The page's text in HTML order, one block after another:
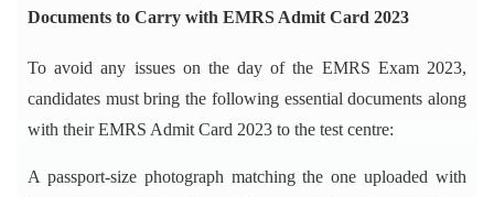
Documents to Carry with EMRS Admit Card 2023
To avoid any issues on the day of the EMRS Exam 2023,
candidates must bring the following essential documents along
with their EMRS Admit Card 2023 to the test centre:
A passport-size photograph matching the one uploaded with